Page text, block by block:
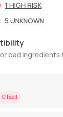
1 HIGH RISK
5 UNKNOWN
bad ingredients
0 Bad